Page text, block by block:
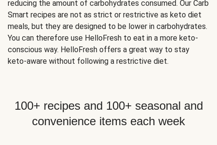
reducing the amount of carbohydrates consumed. Our Carb
Smart recipes are not as strict or restrictive as keto diet
meals, but they are designed to be lower in carbohydrates.
You can therefore use HelloFresh to eat in a more keto-
conscious way. HelloFresh offers a great way to stay
keto-aware without following a restrictive diet.
100+ recipes and 100+ seasonal and
convenience items each week